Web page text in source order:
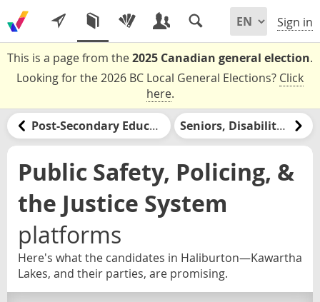
Sign in
This is a page from the2025 Canadian general election.
Looking for the 2026 BC Local General Elections? Click
here.
Post-Secondary Education & Jobs Training Seniors, Disabilities, & Retirement
Public Safety, Policing, &
the Justice System
platforms
Here's what the candidates in Haliburton—Kawartha
Lakes, and their parties, are promising.